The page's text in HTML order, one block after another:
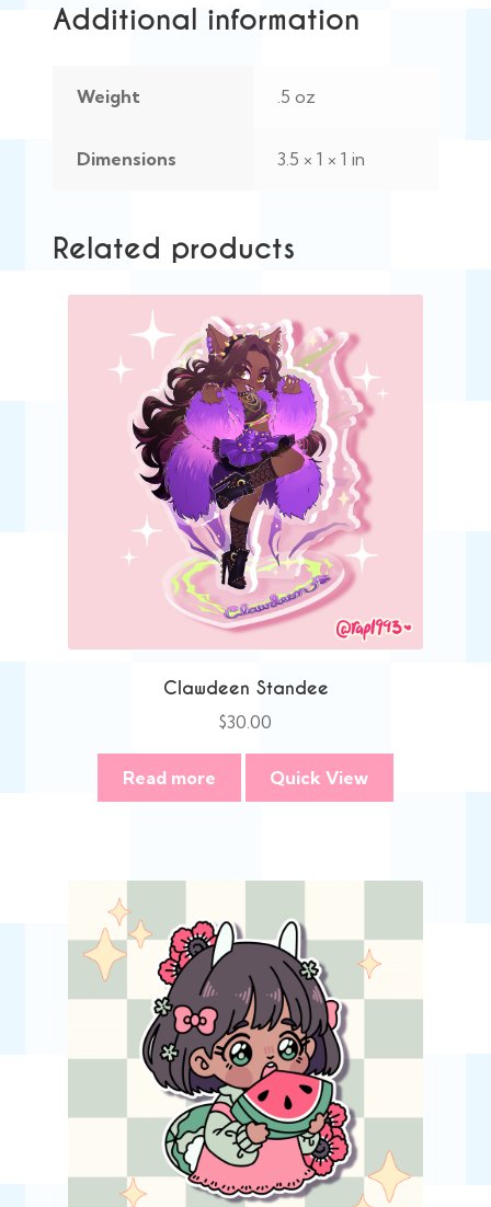
Additional information
Weight .5 oz
Dimensions 3.5 × 1 × 1 in
Related products
Clawdeen Standee
$30.00
Read more Quick View